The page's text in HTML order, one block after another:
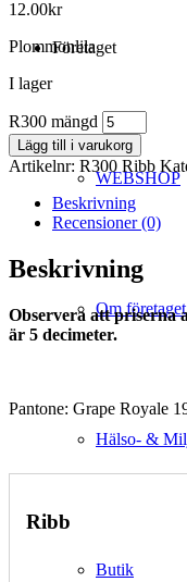
Företaget
WEBSHOP
Om företaget
Hälso- &
Butik
12.00kr
Plommonlila
I lager
R300 mängd
Lägg till i varukorg
Artikelnr: R300 Ribb
Beskrivning
Recensioner (0)
Beskrivning
Observera att priserna
är 5 decimeter.
Pantone: Grape Royale
Ribb